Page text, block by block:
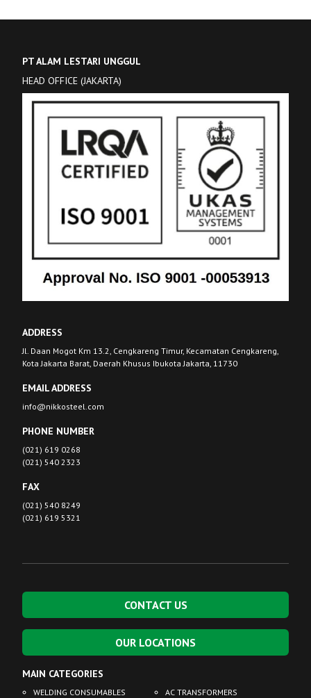
PT ALAM LESTARI UNGGUL
HEAD OFFICE (JAKARTA)
ADDRESS
Jl. Daan Mogot Km 13.2, Cengkareng Timur, Kecamatan Cengkareng,
Kota Jakarta Barat, Daerah Khusus Ibukota Jakarta, 11730
EMAIL ADDRESS
info@nikkosteel.com
PHONE NUMBER
(021) 619 0268
(021) 540 2323
FAX
(021) 540 8249
(021) 619 5321
CONTACT US
OUR LOCATIONS
MAIN CATEGORIES
WELDING CONSUMABLES AC TRANSFORMERS